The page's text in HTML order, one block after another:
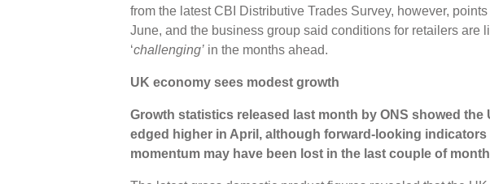
from the latest CBI Distributive Trades Survey, however,
June, and the business group said conditions for retailers are
‘challenging’ in the months ahead.
UK economy sees modest growth
Growth statistics released last month by ONS showed the
edged higher in April, although forward-looking
momentum may have been lost in the last couple of